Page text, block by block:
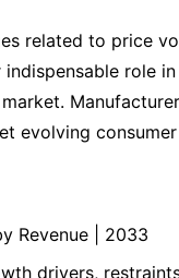
related to price
role
evolving consumer
Revenue | 2033
drivers,